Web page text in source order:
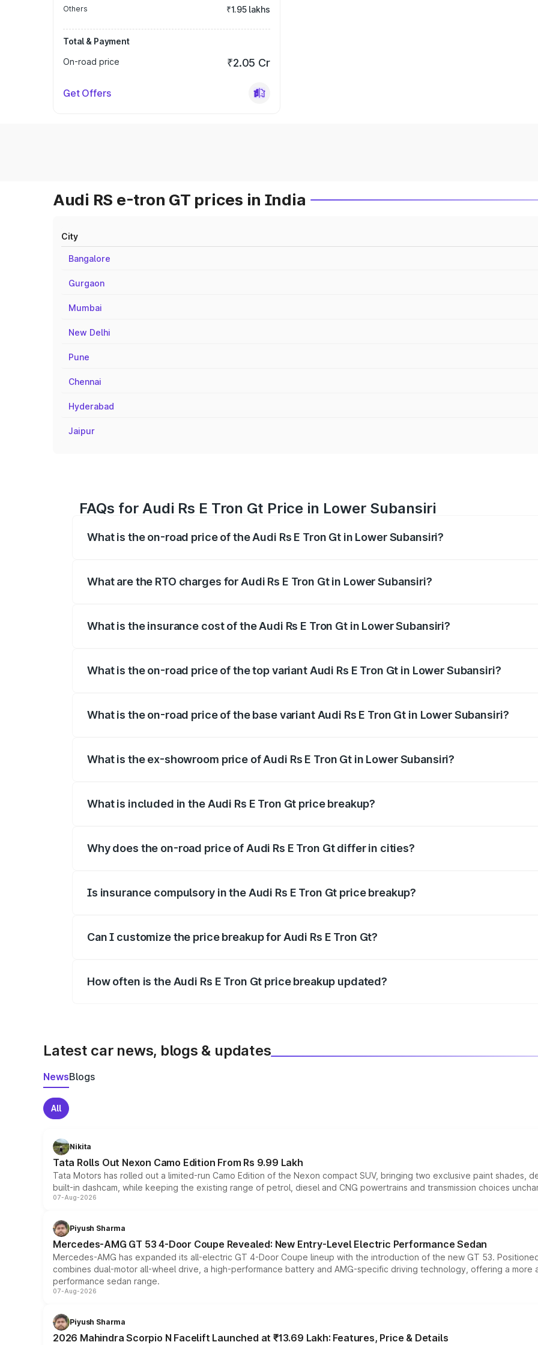
Others ₹1.95 lakhs
Total & Payment
On-road price
₹2.05 Cr
Get Offers
Audi RS e-tron GT prices in India
City
Bangalore
Gurgaon
Mumbai
New Delhi
Pune
Chennai
Hyderabad
Jaipur
FAQs for Audi Rs E Tron Gt Price in Lower Subansiri
What is the on-road price of the Audi Rs E Tron Gt in Lower Subansiri?
What are the RTO charges for Audi Rs E Tron Gt in Lower Subansiri?
What is the insurance cost of the Audi Rs E Tron Gt in Lower Subansiri?
What is the on-road price of the top variant Audi Rs E Tron Gt in Lower Subansiri?
What is the on-road price of the base variant Audi Rs E Tron Gt in Lower Subansiri?
What is the ex-showroom price of Audi Rs E Tron Gt in Lower Subansiri?
What is included in the Audi Rs E Tron Gt price breakup?
Why does the on-road price of Audi Rs E Tron Gt differ in cities?
Is insurance compulsory in the Audi Rs E Tron Gt price breakup?
Can I customize the price breakup for Audi Rs E Tron Gt?
How often is the Audi Rs E Tron Gt price breakup updated?
Latest car news, blogs & updates
NewsBlogs
All
Nikita
Tata Rolls Out Nexon Camo Edition From Rs 9.99 Lakh
Tata Motors has rolled out a limited-run Camo Edition of the Nexon compact SUV, bringing two exclusive paint shades,
built-in dashcam, while keeping the existing range of petrol, diesel and CNG powertrains and transmission choices
07-Aug-2026
Piyush Sharma
Mercedes-AMG GT 53 4-Door Coupe Revealed: New Entry-Level Electric Performance Sedan
Mercedes-AMG has expanded its all-electric GT 4-Door Coupe lineup with the introduction of the new GT 53.
combines dual-motor all-wheel drive, a high-performance battery and AMG-specific driving technology, offering a
performance sedan range.
07-Aug-2026
Piyush Sharma
2026 Mahindra Scorpio N Facelift Launched at ₹13.69 Lakh: Features, Price & Details